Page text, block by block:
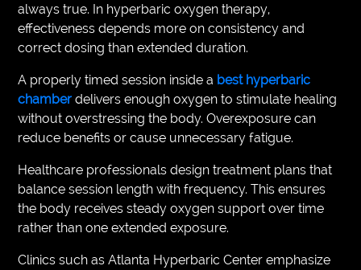
always true. In hyperbaric oxygen therapy,
effectiveness depends more on consistency and
correct dosing than extended duration.
A properly timed session inside a best hyperbaric
chamber delivers enough oxygen to stimulate healing
without overstressing the body. Overexposure can
reduce benefits or cause unnecessary fatigue.
Healthcare professionals design treatment plans that
balance session length with frequency. This ensures
the body receives steady oxygen support over time
rather than one extended exposure.
Clinics such as Atlanta Hyperbaric Center emphasize